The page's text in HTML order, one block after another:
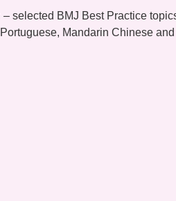
– selected BMJ Best Practice
Mandarin Chinese